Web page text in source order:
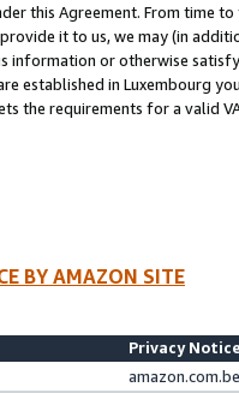
this Agreement. From time
it to us, we may (in
information or otherwise
established in Luxembourg
the requirements for a valid
BY AMAZON SITE
Privacy